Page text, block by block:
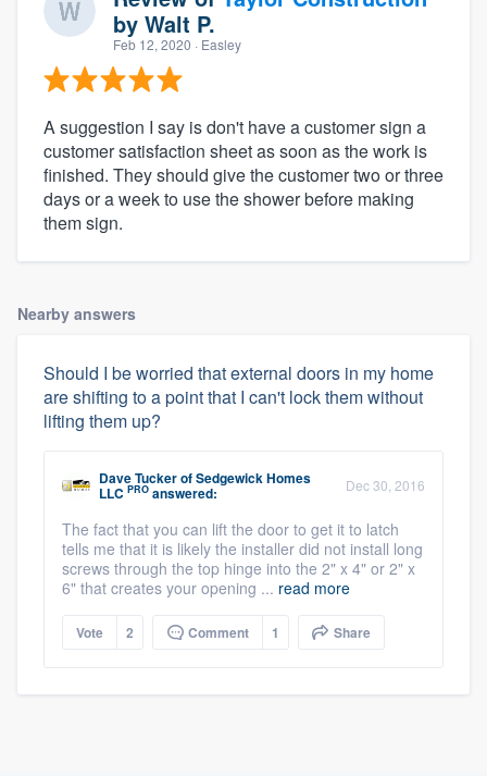
by Walt P.
Feb 12, 2020 · Easley
A suggestion I say is don't have a customer sign a
customer satisfaction sheet as soon as the work is
finished. They should give the customer two or three
days or a week to use the shower before making
them sign.
Nearby answers
Should I be worried that external doors in my home
are shifting to a point that I can't lock them without
lifting them up?
Dave TuckerofSedgewick Homes
LLC PRO answered: Dec 30, 2016
The fact that you can lift the door to get it to latch
tells me that it is likely the installer did not install long
screws through the top hinge into the 2" x 4" or 2" x
6" that creates your opening ... read more
Vote 2 Comment 1 Share